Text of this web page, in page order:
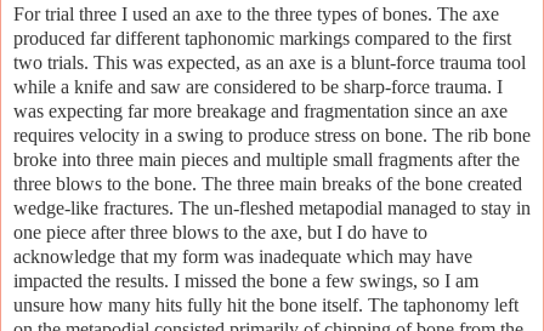
For trial three I used an axe to the three types of bones. The axe
produced far different taphonomic markings compared to the first
two trials. This was expected, as an axe is a blunt-force trauma tool
while a knife and saw are considered to be sharp-force trauma. I
was expecting far more breakage and fragmentation since an axe
requires velocity in a swing to produce stress on bone. The rib bone
broke into three main pieces and multiple small fragments after the
three blows to the bone. The three main breaks of the bone created
wedge-like fractures. The un-fleshed metapodial managed to stay in
one piece after three blows to the axe, but I do have to
acknowledge that my form was inadequate which may have
impacted the results. I missed the bone a few swings, so I am
unsure how many hits fully hit the bone itself. The taphonomy left